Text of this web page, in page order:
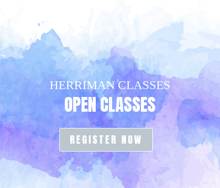
HERRIMAN CLASSES
OPEN CLASSES
REGISTER NOW